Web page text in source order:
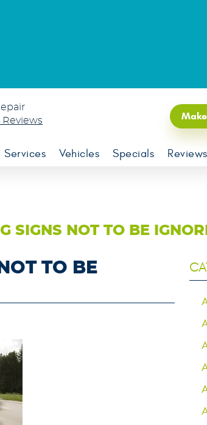
Reviews
Services Vehicles Specials Reviews
SIGNS NOT TO BE
TO BE